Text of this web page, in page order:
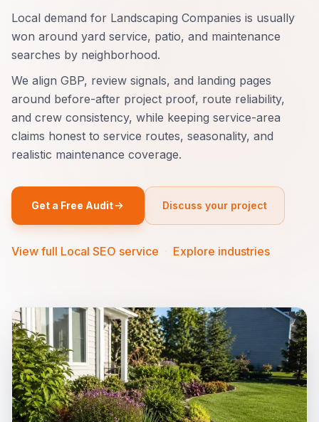
Local demand for Landscaping Companies is usually
won around yard service, patio, and maintenance
searches by neighborhood.
We align GBP, review signals, and landing pages
around before-after project proof, route reliability,
and crew consistency, while keeping service-area
claims honest to service routes, seasonality, and
realistic maintenance coverage.
Get a Free Audit Discuss your project
View full Local SEO service Explore industries